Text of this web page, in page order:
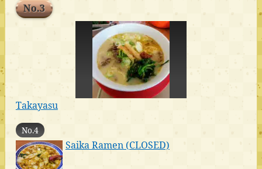
No.3
Takayasu
No.4
Saika Ramen (CLOSED)